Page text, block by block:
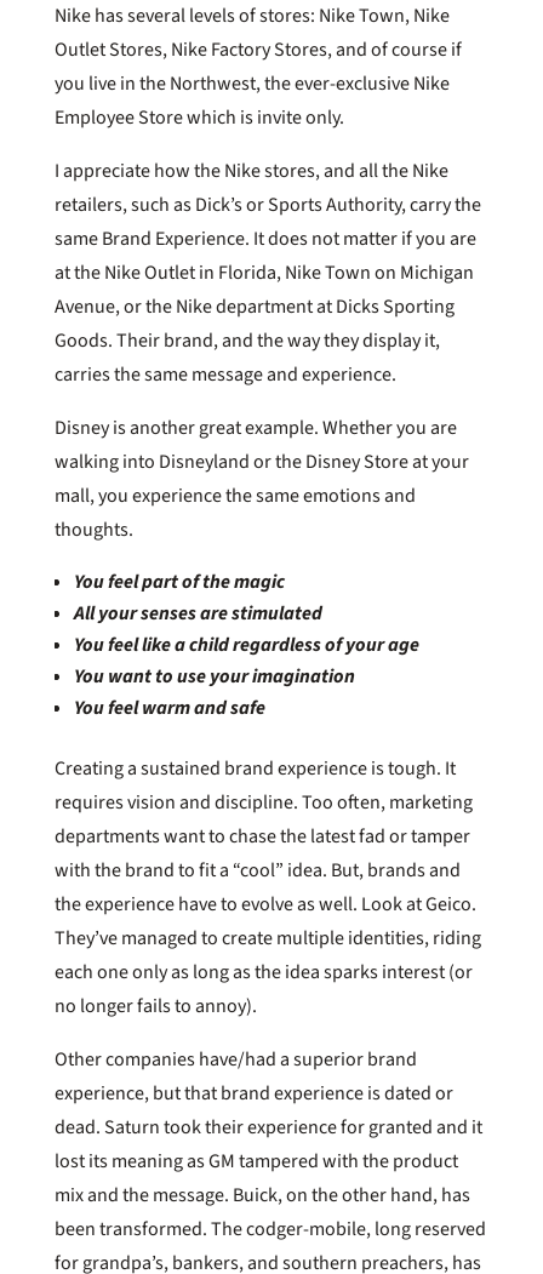
Nike has several levels of stores: Nike Town, Nike
Outlet Stores, Nike Factory Stores, and of course if
you live in the Northwest, the ever-exclusive Nike
Employee Store which is invite only.
I appreciate how the Nike stores, and all the Nike
retailers, such as Dick’s or Sports Authority, carry the
same Brand Experience. It does not matter if you are
at the Nike Outlet in Florida, Nike Town on Michigan
Avenue, or the Nike department at Dicks Sporting
Goods. Their brand, and the way they display it,
carries the same message and experience.
Disney is another great example. Whether you are
walking into Disneyland or the Disney Store at your
mall, you experience the same emotions and
thoughts.
You feel part of the magic
All your senses are stimulated
You feel like a child regardless of your age
You want to use your imagination
You feel warm and safe
Creating a sustained brand experience is tough. It
requires vision and discipline. Too often, marketing
departments want to chase the latest fad or tamper
with the brand to fit a “cool” idea. But, brands and
the experience have to evolve as well. Look at Geico.
They’ve managed to create multiple identities, riding
each one only as long as the idea sparks interest (or
no longer fails to annoy).
Other companies have/had a superior brand
experience, but that brand experience is dated or
dead. Saturn took their experience for granted and it
lost its meaning as GM tampered with the product
mix and the message. Buick, on the other hand, has
been transformed. The codger-mobile, long reserved
for grandpa’s, bankers, and southern preachers, has